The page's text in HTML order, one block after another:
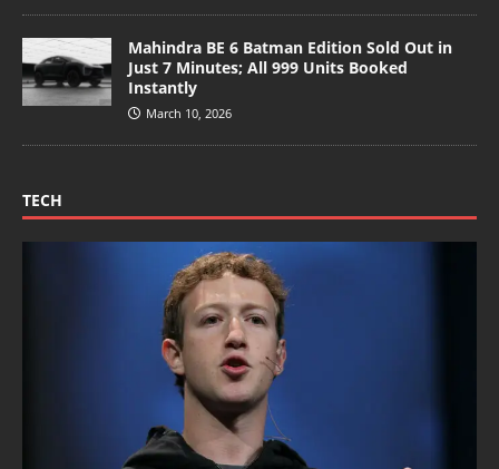
Mahindra BE 6 Batman Edition Sold Out in
Just 7 Minutes; All 999 Units Booked
Instantly
March 10, 2026
TECH